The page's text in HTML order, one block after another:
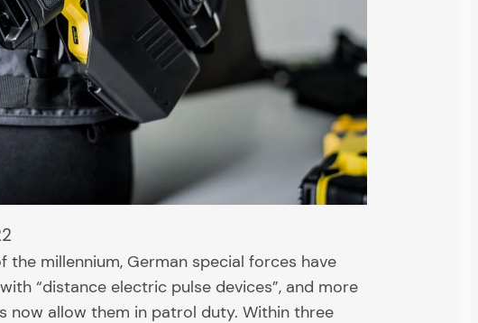
the millennium, German special forces have
“distance electric pulse devices”, and more
now allow them in patrol duty. Within three